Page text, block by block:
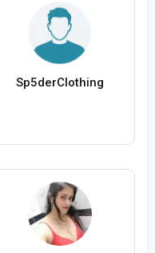
Sp5derClothing